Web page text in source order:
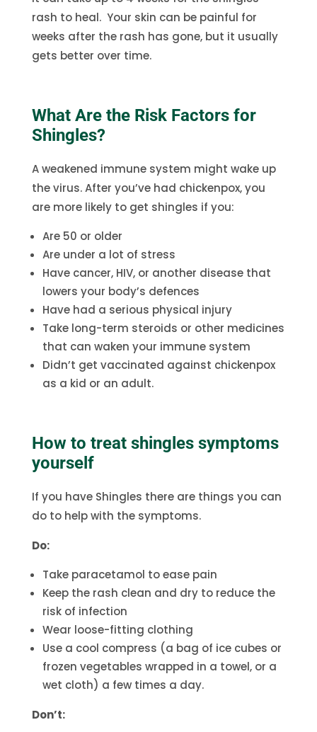
rash to heal. Your skin can be painful for
weeks after the rash has gone, but it usually
gets better over time.
What Are the Risk Factors for
Shingles?
A weakened immune system might wake up
the virus. After you’ve had chickenpox, you
are more likely to get shingles if you:
Are 50 or older
Are under a lot of stress
Have cancer, HIV, or another disease that
lowers your body’s defences
Have had a serious physical injury
Take long-term steroids or other medicines
that can waken your immune system
Didn’t get vaccinated against chickenpox
as a kid or an adult.
How to treat shingles symptoms
yourself
If you have Shingles there are things you can
do to help with the symptoms.
Do:
Take paracetamol to ease pain
Keep the rash clean and dry to reduce the
risk of infection
Wear loose-fitting clothing
Use a cool compress (a bag of ice cubes or
frozen vegetables wrapped in a towel, or a
wet cloth) a few times a day.
Don’t: